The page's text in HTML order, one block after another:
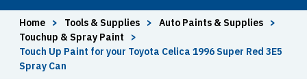
Home > Tools & Supplies > Auto Paints & Supplies
>
Touchup & Spray Paint
>
Touch Up Paint for your Toyota Celica 1996 Super Red 3E5
Spray Can